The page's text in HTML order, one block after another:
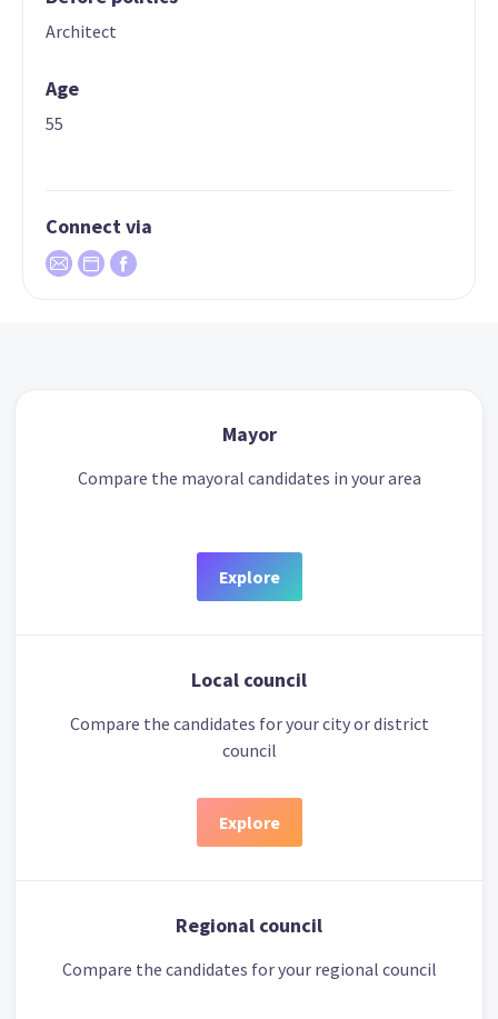
Architect
Age
55
Connect via
Mayor
Compare the mayoral candidates in your area
Explore
Local council
Compare the candidates for your city or district
council
Explore
Regional council
Compare the candidates for your regional council